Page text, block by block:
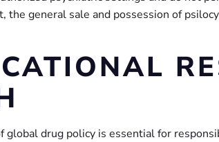
general sale and possession of
drug policy is essential for